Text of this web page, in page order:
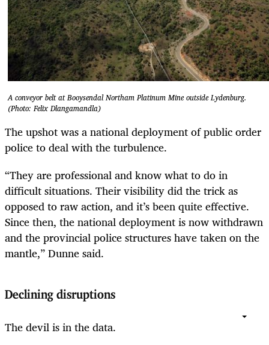
A conveyor belt at Booysendal Northam Platinum Mine outside Lydenburg.
(Photo: Felix Dlangamandla)
The upshot was a national deployment of public order
police to deal with the turbulence.
“They are professional and know what to do in
difficult situations. Their visibility did the trick as
opposed to raw action, and it’s been quite effective.
Since then, the national deployment is now withdrawn
and the provincial police structures have taken on the
mantle,” Dunne said.
Declining disruptions
The devil is in the data.